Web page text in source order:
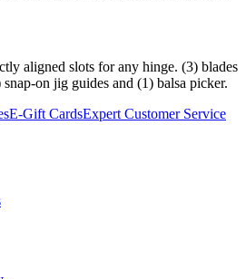
aligned slots for any hinge. (3) blades
on jig guides and (1) balsa picker.
E-Gift CardsExpert Customer Service